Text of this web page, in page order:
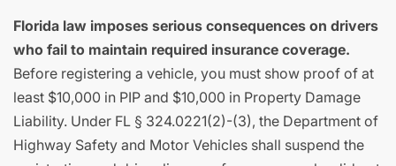
Florida law imposes serious consequences on drivers
who fail to maintain required insurance coverage.
Before registering a vehicle, you must show proof of at
least $10,000 in PIP and $10,000 in Property Damage
Liability. Under FL § 324.0221(2)-(3), the Department of
Highway Safety and Motor Vehicles shall suspend the